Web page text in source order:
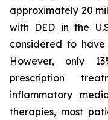
approximately 20
with DED in the
considered to
However, only
prescription
inflammatory
therapies, most